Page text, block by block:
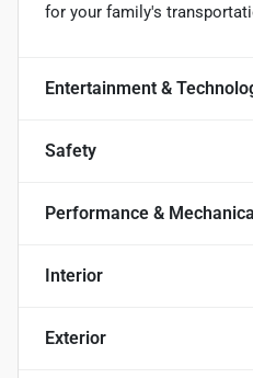
for your family's
Entertainment &
Safety
Performance &
Interior
Exterior